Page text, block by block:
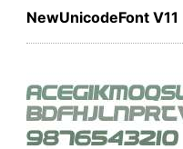
NewUnicodeFont V11